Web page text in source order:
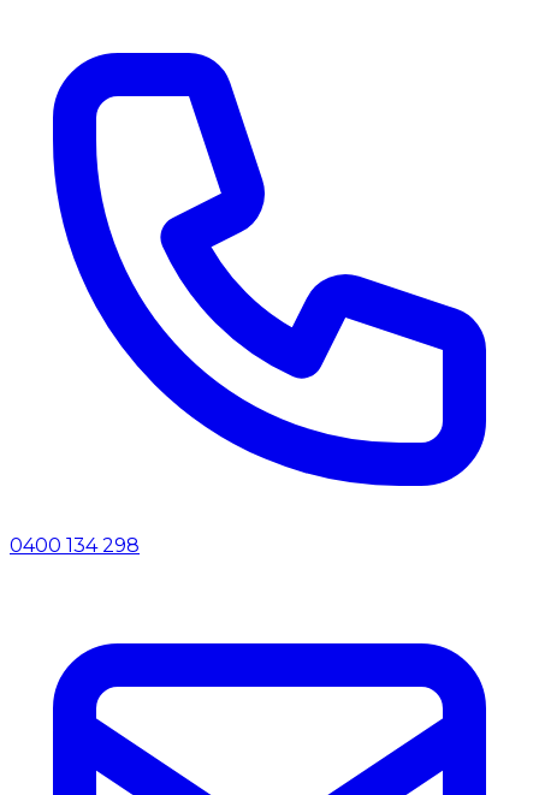
0400 134 298